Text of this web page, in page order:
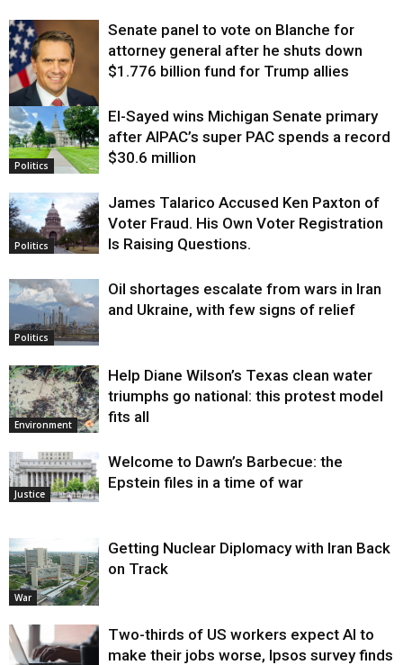
Justice
Senate panel to vote on Blanche for
attorney general after he shuts down
$1.776 billion fund for Trump allies
Politics
El-Sayed wins Michigan Senate primary
after AIPAC’s super PAC spends a record
$30.6 million
Politics
James Talarico Accused Ken Paxton of
Voter Fraud. His Own Voter Registration
Is Raising Questions.
Politics
Oil shortages escalate from wars in Iran
and Ukraine, with few signs of relief
Environment
Help Diane Wilson’s Texas clean water
triumphs go national: this protest model
fits all
Justice
Welcome to Dawn’s Barbecue: the
Epstein files in a time of war
War
Getting Nuclear Diplomacy with Iran Back
on Track
Two-thirds of US workers expect AI to
make their jobs worse, Ipsos survey finds